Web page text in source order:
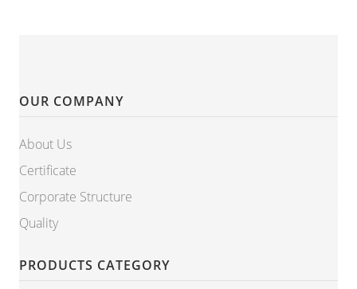
OUR COMPANY
About Us
Certificate
Corporate Structure
Quality
PRODUCTS CATEGORY